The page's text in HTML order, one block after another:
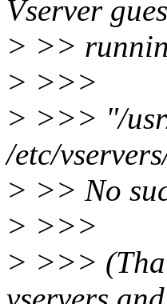
Vserver
> >>
> >>>
> >>> "/
/etc/
> >> No
> >>>
> >>>